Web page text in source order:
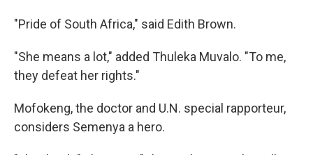
"Pride of South Africa," said Edith Brown.
"She means a lot," added Thuleka Muvalo. "To me,
they defeat her rights."
Mofokeng, the doctor and U.N. special rapporteur,
considers Semenya a hero.